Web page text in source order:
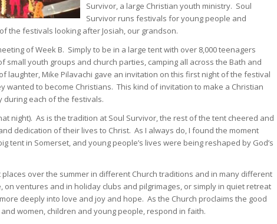
Survivor, a large Christian youth ministry. Soul
Survivor runs festivals for young people and
the festivals looking after Josiah, our grandson.
of Week B. Simply to be in a large tent with over 8,000 teenagers
youth groups and church parties, camping all across the Bath and
Mike Pilavachi gave an invitation on this first night of the festival
to become Christians. This kind of invitation to make a Christian
during each of the festivals.
night). As is the tradition at Soul Survivor, the rest of the tent cheered and
dedication of their lives to Christ. As I always do, I found the moment
tent in Somerset, and young people’s lives were being reshaped by God’s
over the summer in different Church traditions and in many different
on ventures and in holiday clubs and pilgrimages, or simply in quiet retreat
deeply into love and joy and hope. As the Church proclaims the good
women, children and young people, respond in faith.